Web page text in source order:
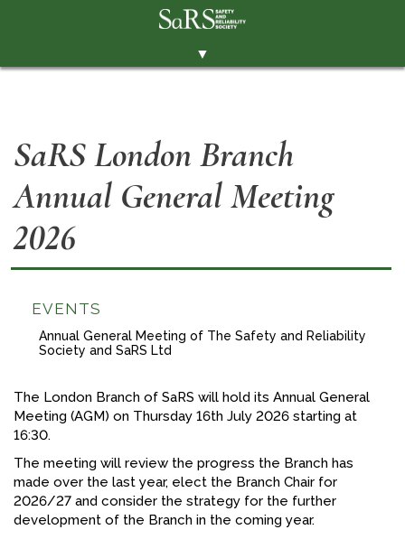
▼
MEMBERSHIP
EVENTS
TWITTER
FACEBOOK
YOUTUBE
SaRS London Branch
Annual General Meeting
2026
EVENTS
Annual General Meeting of The Safety and Reliability
Society and SaRS Ltd
The London Branch of SaRS will hold its Annual General
Meeting (AGM) on Thursday 16th July 2026 starting at
16:30.
The meeting will review the progress the Branch has
made over the last year, elect the Branch Chair for
2026/27 and consider the strategy for the further
development of the Branch in the coming year.